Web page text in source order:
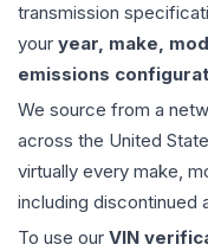
transmission
your year, make,
emissions
We source from a
across the United
virtually every make,
including discontinued
To use our VIN